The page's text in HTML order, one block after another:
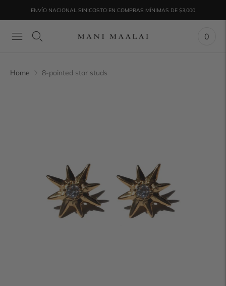
¡ENVIOS A TODO EL MUNDO!
ENVÍO NACIONAL SIN COSTO EN COMPRAS MÍNIMAS DE $3,000
0
Home 8-pointed star studs